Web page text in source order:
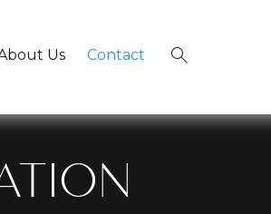
Us Contact